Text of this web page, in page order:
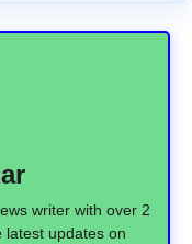
writer with over 2
latest updates on